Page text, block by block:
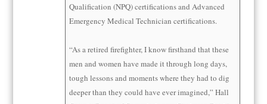
Qualification (NPQ) certifications and Advanced
Emergency Medical Technician certifications.
“As a retired firefighter, I know firsthand that these
men and women have made it through long days,
tough lessons and moments where they had to dig
deeper than they could have ever imagined,” Hall